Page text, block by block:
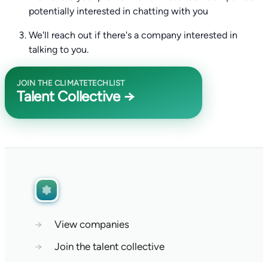
potentially interested in chatting with you
We'll reach out if there's a company interested in
talking to you.
JOIN THE CLIMATETECHLIST
Talent Collective →
→
View companies
→
Join the talent collective